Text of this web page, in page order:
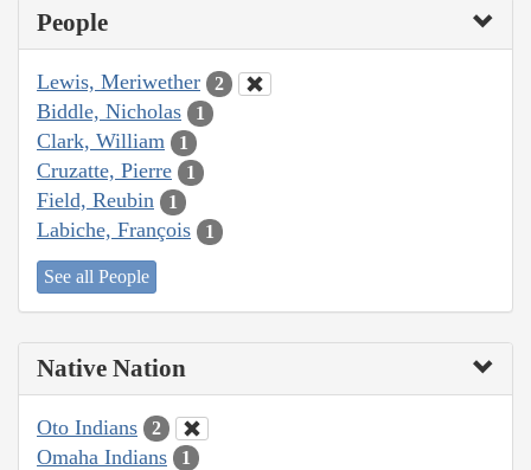
People
Lewis, Meriwether 2
Biddle, Nicholas 1
Clark, William 1
Cruzatte, Pierre 1
Field, Reubin 1
Labiche, François 1
See all People
Native Nation
Oto Indians 2
Omaha Indians 1